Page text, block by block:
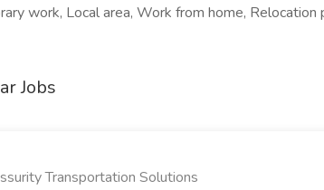
work, Local area, Work from home, Relocation
Jobs
Transportation Solutions